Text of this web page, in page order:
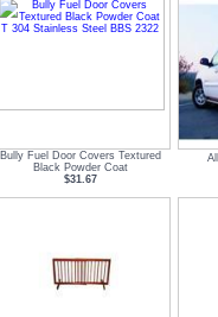
Bully Fuel Door Covers Textured
Black Powder Coat
$31.67